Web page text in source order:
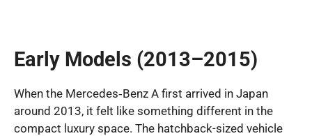
Early Models (2013–2015)
When the Mercedes‑Benz A first arrived in Japan
around 2013, it felt like something different in the
compact luxury space. The hatchback-sized vehicle